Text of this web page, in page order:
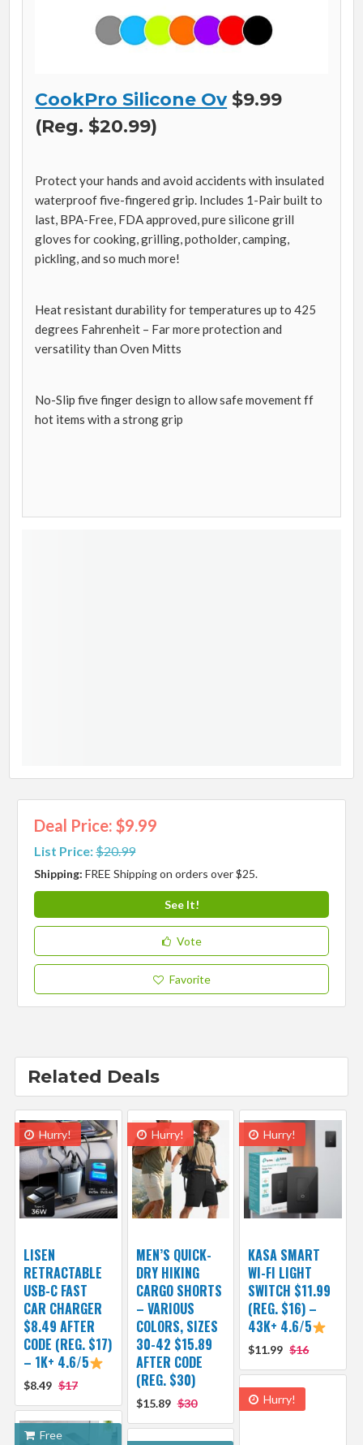
CookPro Silicone Ov$9.99
(Reg. $20.99)
Protect your hands and avoid accidents with insulated
waterproof five-fingered grip. Includes 1-Pair built to
last, BPA-Free, FDA approved, pure silicone grill
gloves for cooking, grilling, potholder, camping,
pickling, and so much more!
Heat resistant durability for temperatures up to 425
degrees Fahrenheit – Far more protection and
versatility than Oven Mitts
No-Slip five finger design to allow safe movement ff
hot items with a strong grip
Deal Price: $9.99
List Price:$20.99
Shipping:FREE Shipping on orders over $25.
See It!
Vote
Favorite
Related Deals
Hurry!
LISEN
RETRACTABLE
USB-C FAST
CAR CHARGER
$8.49 AFTER
CODE (REG. $17)
– 1K+ 4.6/5
$8.49 $17
Hurry!
MEN’S QUICK-
DRY HIKING
CARGO SHORTS
– VARIOUS
COLORS, SIZES
30-42 $15.89
AFTER CODE
(REG. $30)
$15.89 $30
Hurry!
KASA SMART
WI-FI LIGHT
SWITCH $11.99
(REG. $16) –
43K+ 4.6/5
$11.99 $16
Hurry!
Free